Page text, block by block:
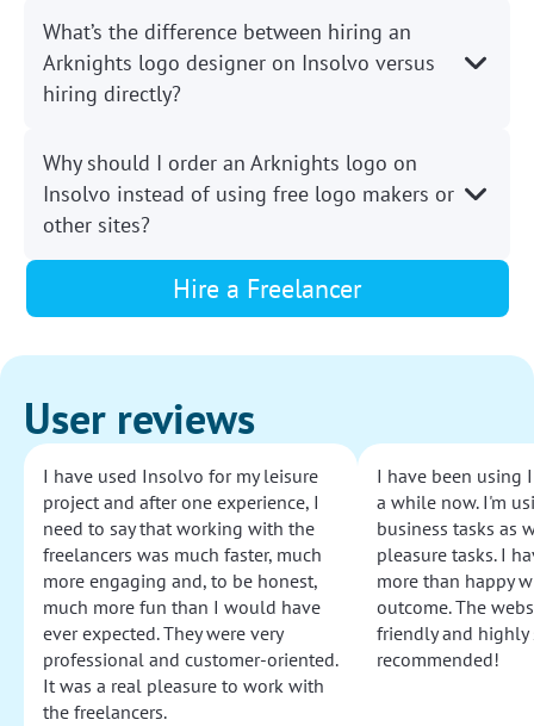
What’s the difference between hiring an
Arknights logo designer on Insolvo versus
hiring directly?
Why should I order an Arknights logo on
Insolvo instead of using free logo makers or
other sites?
Hire a Freelancer
User reviews
I have used Insolvo for my leisure
project and after one experience, I
need to say that working with the
freelancers was much faster, much
more engaging and, to be honest,
much more fun than I would have
ever expected. They were very
professional and customer-oriented.
It was a real pleasure to work with
the freelancers.
I have been using
a while now. I'm
business tasks as
pleasure tasks. I
more than happy
outcome. The
friendly and highly
recommended!